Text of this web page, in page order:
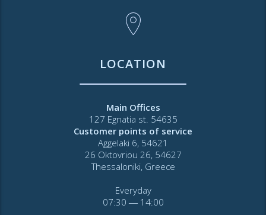
LOCATION
Main Offices
127 Egnatia st. 54635
Customer points of service
Aggelaki 6, 54621
26 Oktovriou 26, 54627
Thessaloniki, Greece
Everyday
07:30 ― 14:00